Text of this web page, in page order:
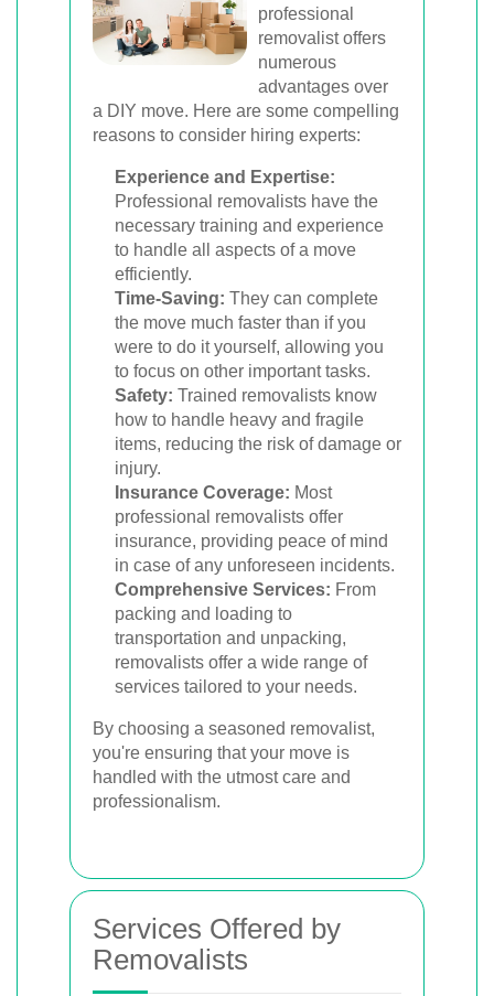
professional
removalist offers
numerous
advantages over
a DIY move. Here are some compelling
reasons to consider hiring experts:
Experience and Expertise:
Professional removalists have the
necessary training and experience
to handle all aspects of a move
efficiently.
Time-Saving: They can complete
the move much faster than if you
were to do it yourself, allowing you
to focus on other important tasks.
Safety: Trained removalists know
how to handle heavy and fragile
items, reducing the risk of damage or
injury.
Insurance Coverage: Most
professional removalists offer
insurance, providing peace of mind
in case of any unforeseen incidents.
Comprehensive Services: From
packing and loading to
transportation and unpacking,
removalists offer a wide range of
services tailored to your needs.
By choosing a seasoned removalist,
you're ensuring that your move is
handled with the utmost care and
professionalism.
Services Offered by
Removalists